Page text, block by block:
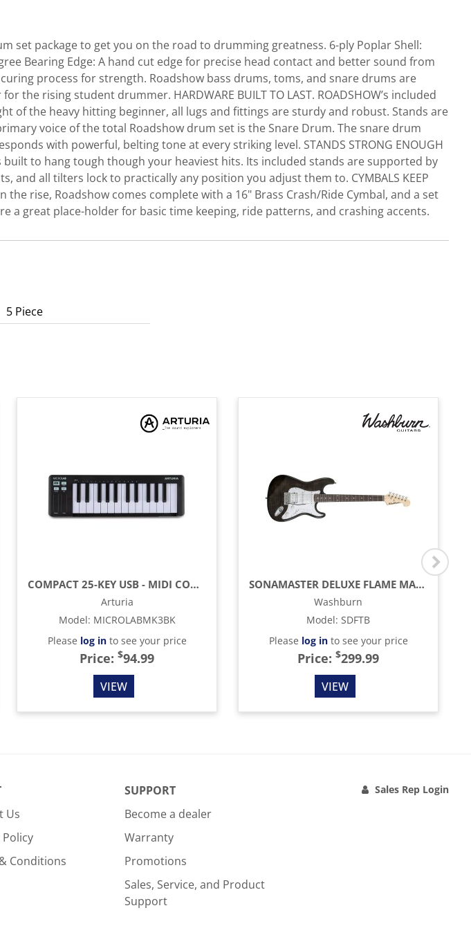
set package to get you on the road to drumming greatness. 6-ply Poplar Shell:
Bearing Edge: A hand cut edge for precise head contact and better sound from
process for strength. Roadshow bass drums, toms, and snare drums are
rising student drummer. HARDWARE BUILT TO LAST. ROADSHOW’s included
of the heavy hitting beginner, all lugs and fittings are sturdy and robust. Stands are
voice of the total Roadshow drum set is the Snare Drum. The snare drum
with powerful, belting tone at every striking level. STANDS STRONG ENOUGH
built to hang tough though your heaviest hits. Its included stands are supported by
all tilters lock to practically any position you adjust them to. CYMBALS KEEP
rise, Roadshow comes complete with a 16" Brass Crash/Ride Cymbal, and a set
a great place-holder for basic time keeping, ride patterns, and crashing accents.
5 Piece
COMPACT 25-KEY USB - MIDI CONTROLLER, BLACK
Arturia
Model: MICROLABMK3BK
Please log into see your price
Price: $94.99
VIEW
SONAMASTER DELUXE FLAME MAPLE TOP ELECTRIC GUITAR, TRANSPARENT BLACK
Washburn
Model: SDFTB
Please log into see your price
Price: $299.99
VIEW
Us
Conditions
SUPPORT
Become a dealer
Warranty
Promotions
Sales, Service, and Product
Support
Sales Rep Login